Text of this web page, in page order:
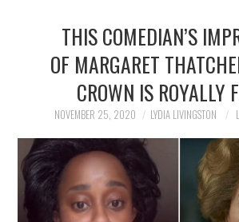
FINANCE
SOCIETY
SPORTS
THIS COMEDIAN’S
OF MARGARET
CROWN IS ROYALLY
NOVEMBER 25, 2020 LYDIA LIVINGSTON